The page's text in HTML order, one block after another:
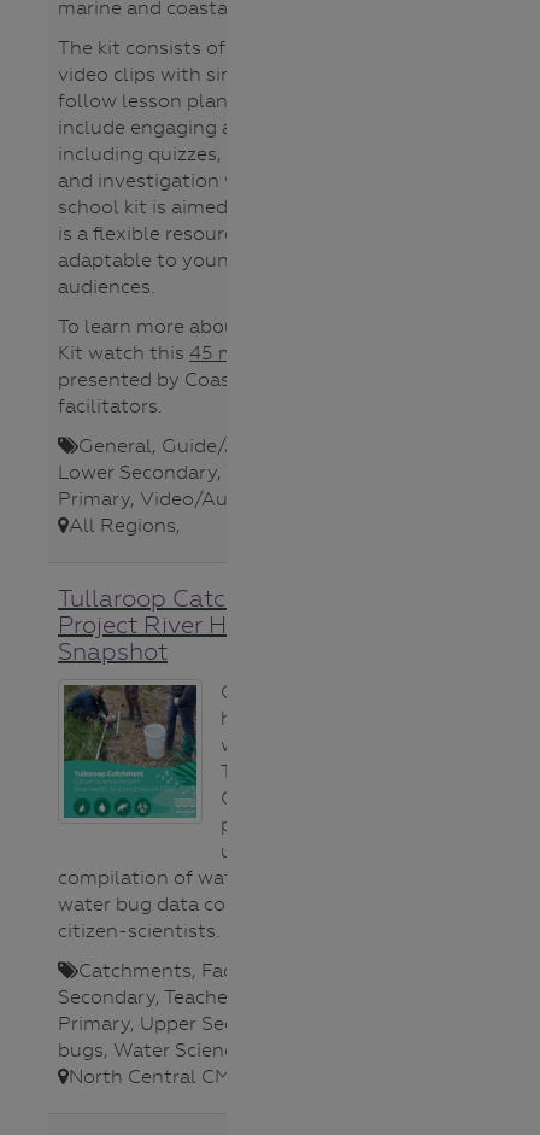
marine and coastal environments.
The kit consists of a collection of
video clips with simple, easy to
follow lesson plans. Lesson plans
include engaging activities
including quizzes, games, videos,
and investigation worksheets. The
school kit is aimed for years 5-8. It
is a flexible resource that is
adaptable to younger or older
audiences.
To learn more about the Schools
Kit watch this 45 minute webinar
presented by Coastcare
facilitators.
General, Guide/Activity booklet
Lower Secondary, Teacher
Primary, Video/Audio
All Regions,
Tullaroop Catchment
Project River Health
Snapshot
Gauge the
health of
waterways in the
Tullaroop
Catchment
project area
using this
compilation of water quality and
water bug data collected by
citizen-scientists. ​
Catchments, Fact sheet
Secondary, Teacher
Primary, Upper Secondary
bugs, Water Science
North Central CMA